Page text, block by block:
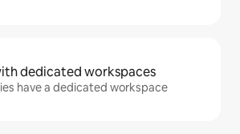
dedicated workspaces
have a dedicated workspace